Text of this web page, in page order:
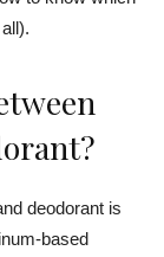
deodorant is
based